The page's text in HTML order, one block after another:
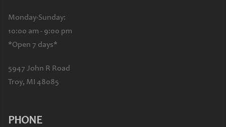
Monday-Sunday:
10:00 am - 9:00 pm
*Open 7 days*
5947 John R Road
Troy, MI 48085
PHONE